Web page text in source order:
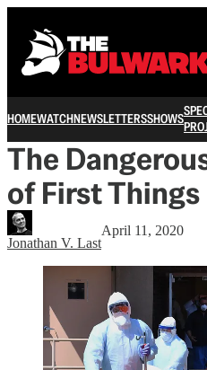
HOMEWATCHNEWSLETTERSSHOWS
The
of First Things
Jonathan V. Last
April 11, 2020